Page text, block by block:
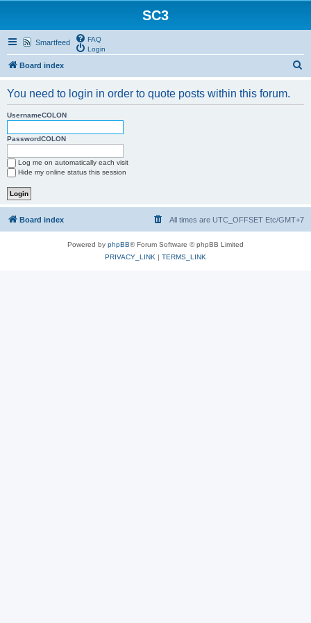
SC3
Smartfeed
FAQ
Login
Board index
You need to login in order to quote posts within this forum.
UsernameCOLON
PasswordCOLON
Log me on automatically each visit
Hide my online status this session
Board index All times are UTC_OFFSET Etc/GMT+7
Powered by phpBB® Forum Software © phpBB Limited
PRIVACY_LINK | TERMS_LINK